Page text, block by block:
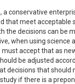
a conservative
that meet acceptable
the decisions can be
when using science
must accept that as
be adjusted
decisions that should
if there is a